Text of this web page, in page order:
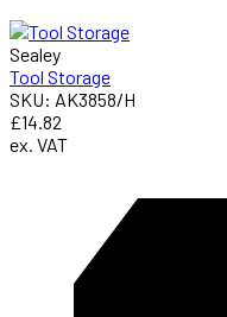
Sealey
Tool Storage
SKU: AK3858/H
£14.82
ex. VAT